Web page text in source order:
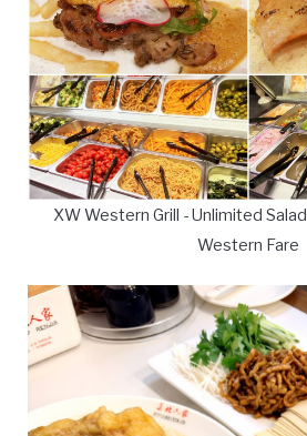
XW Western Grill - Unlimited
Western Fare